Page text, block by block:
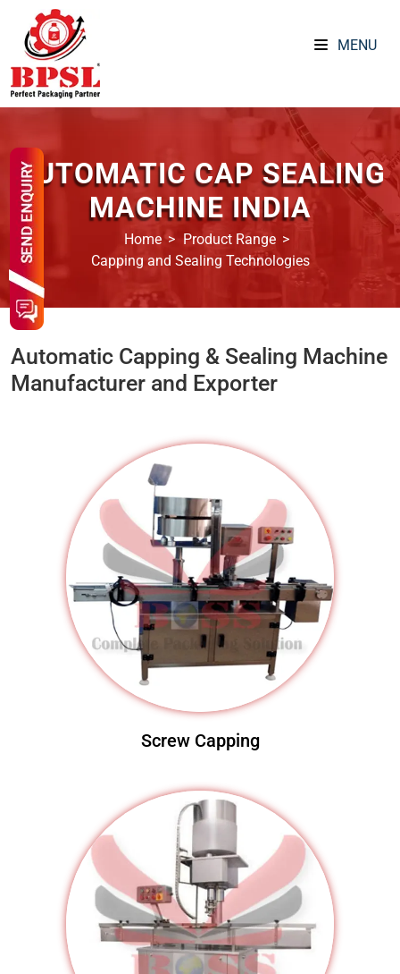
MENU
AUTOMATIC CAP SEALING
MACHINE INDIA
Home
Product Range
Capping and Sealing Technologies
Automatic Capping & Sealing Machine
Manufacturer and Exporter
Screw Capping